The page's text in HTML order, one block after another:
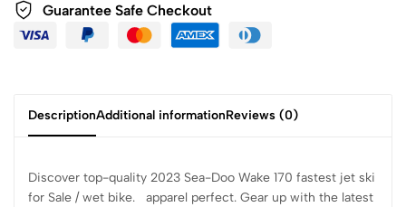
Guarantee Safe Checkout
DescriptionAdditional informationReviews (0)
Discover top-quality 2023 Sea-Doo Wake 170 fastest jet ski
for Sale / wet bike. apparel perfect. Gear up with the latest